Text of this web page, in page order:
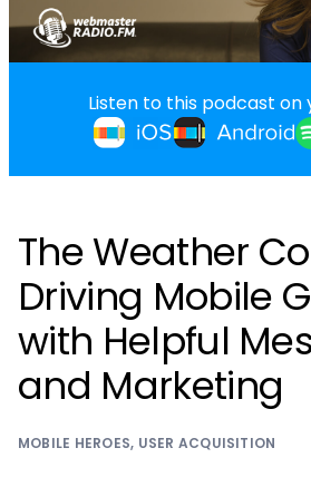
Listen to this podcast on
The Weather
Driving Mobile
with Helpful
and Marketing
MOBILE HEROES, USER ACQUISITION